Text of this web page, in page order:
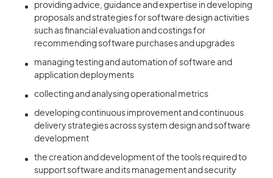
providing advice, guidance and expertise in developing
proposals and strategies for software design activities
such as financial evaluation and costings for
recommending software purchases and upgrades
managing testing and automation of software and
application deployments
collecting and analysing operational metrics
developing continuous improvement and continuous
delivery strategies across system design and software
development
the creation and development of the tools required to
support software and its management and security